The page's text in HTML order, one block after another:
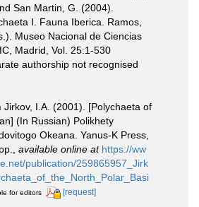
San Martin, G. (2004).
I. Fauna Iberica. Ramos,
Museo Nacional de Ciencias
Madrid, Vol. 25:1-530
authorship not recognised
Jirkov, I.A. (2001). [Polychaeta of
(In Russian) Polikhety
Okeana. Yanus-K Press,
available online at https://ww
publication/259865957_Jirk
for editors [request]